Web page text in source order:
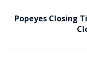
Popeyes Closing